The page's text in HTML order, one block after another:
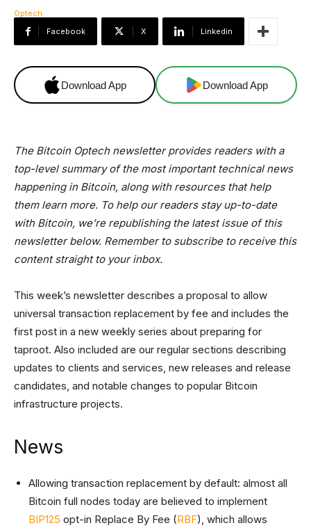
Facebook X Linkedin
Download App Download App
The Bitcoin Optech newsletter provides readers with a
top-level summary of the most important technical news
happening in Bitcoin, along with resources that help
them learn more. To help our readers stay up-to-date
with Bitcoin, we’re republishing the latest issue of this
newsletter below. Remember to subscribe to receive this
content straight to your inbox.
This week’s newsletter describes a proposal to allow
universal transaction replacement by fee and includes the
first post in a new weekly series about preparing for
taproot. Also included are our regular sections describing
updates to clients and services, new releases and release
candidates, and notable changes to popular Bitcoin
infrastructure projects.
News
Allowing transaction replacement by default: almost all
Bitcoin full nodes today are believed to implement
BIP125 opt-in Replace By Fee (RBF), which allows